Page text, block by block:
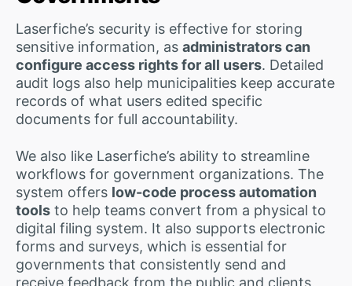
Laserfiche’s security is effective for storing
sensitive information, as administrators can
configure access rights for all users. Detailed
audit logs also help municipalities keep accurate
records of what users edited specific
documents for full accountability.
We also like Laserfiche’s ability to streamline
workflows for government organizations. The
system offers low-code process automation
tools to help teams convert from a physical to
digital filing system. It also supports electronic
forms and surveys, which is essential for
governments that consistently send and
receive feedback from the public and clients.